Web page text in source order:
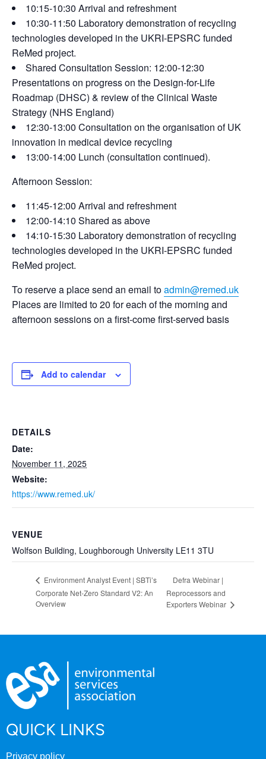
10:15-10:30 Arrival and refreshment
10:30-11:50 Laboratory demonstration of recycling
technologies developed in the UKRI-EPSRC funded
ReMed project.
Shared Consultation Session: 12:00-12:30
Presentations on progress on the Design-for-Life
Roadmap (DHSC) & review of the Clinical Waste
Strategy (NHS England)
12:30-13:00 Consultation on the organisation of UK
innovation in medical device recycling
13:00-14:00 Lunch (consultation continued).
Afternoon Session:
11:45-12:00 Arrival and refreshment
12:00-14:10 Shared as above
14:10-15:30 Laboratory demonstration of recycling
technologies developed in the UKRI-EPSRC funded
ReMed project.
To reserve a place send an email toadmin@remed.uk
Places are limited to 20 for each of the morning and
afternoon sessions on a first-come first-served basis
Add to calendar
DETAILS
Date:
November 11, 2025
Website:
https://www.remed.uk/
VENUE
Wolfson Building, Loughborough University LE11 3TU
Environment Analyst Event | SBTi’s
Corporate Net-Zero Standard V2: An
Overview
Defra Webinar |
Reprocessors and
Exporters Webinar
QUICK LINKS
Privacy policy